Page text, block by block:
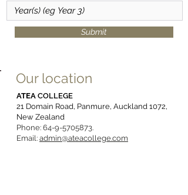
Submit
Our location
ATEA COLLEGE
21 Domain Road, Panmure, Auckland 1072,
New Zealand
Phone: 64-9-5705873.
Email: admin@ateacollege.com